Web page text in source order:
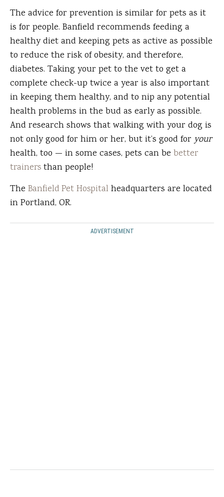
The advice for prevention is similar for pets as it
is for people. Banfield recommends feeding a
healthy diet and keeping pets as active as possible
to reduce the risk of obesity, and therefore,
diabetes. Taking your pet to the vet to get a
complete check-up twice a year is also important
in keeping them healthy, and to nip any potential
health problems in the bud as early as possible.
And research shows that walking with your dog is
not only good for him or her, but it’s good foryour
health, too — in some cases, pets can be better
trainersthan people!
The Banfield Pet Hospital headquarters are located
in Portland, OR.
ADVERTISEMENT